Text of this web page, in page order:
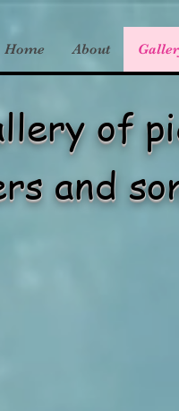
Home About
of
and